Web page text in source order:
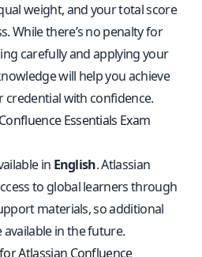
weight, and your total score
While there’s no penalty for
carefully and applying your
will help you achieve
credential with confidence.
Essentials Exam
in English. Atlassian
to global learners through
materials, so additional
in the future.
Atlassian Confluence